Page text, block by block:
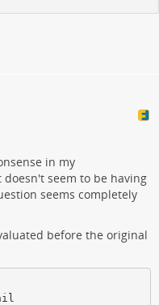
in my
doesn't seem to be having
seems completely
before the original